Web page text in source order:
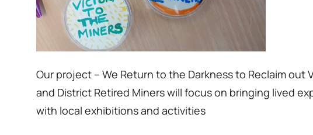
Our project – We Return to the Darkness to Reclaim
and District Retired Miners will focus on bringing lived
with local exhibitions and activities